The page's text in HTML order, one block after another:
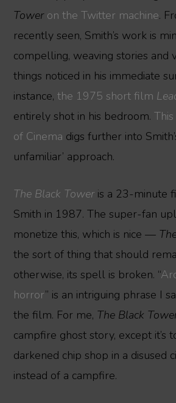
Tower on the Twitter machine.
recently seen, Smith’s work is
compelling, weaving stories and
things noticed in his immediate
instance, the 1975 short film
entirely shot in his bedroom.
of Cinema digs further into
unfamiliar’ approach.
The Black Tower is a 23-minute
Smith in 1987. The super-fan
monetize this, which is nice —
the sort of thing that should
otherwise, its spell is broken. “
horror” is an intriguing phrase I
the film. For me, The Black
campfire ghost story, except it’s
darkened chip shop in a disused
instead of a campfire.